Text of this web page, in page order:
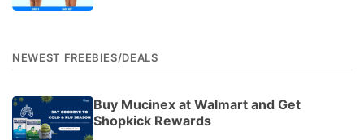
NEWEST FREEBIES/DEALS
Buy Mucinex at Walmart and Get
Shopkick Rewards